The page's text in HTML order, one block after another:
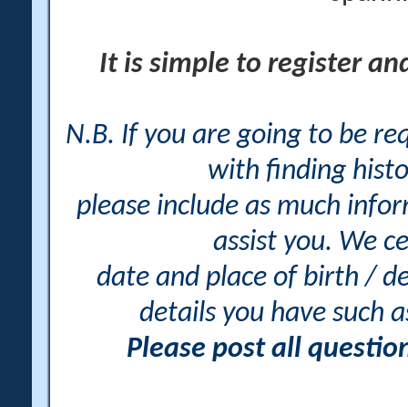
It is simple to register
N.B. If you are going to be
with finding
please include as much
assist you. We
date and place of birth /
details you have such
Please post all